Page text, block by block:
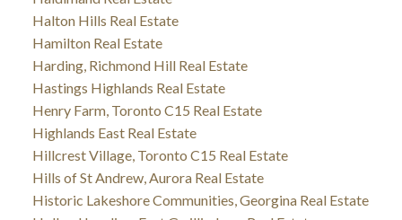
Halton Hills Real Estate
Hamilton Real Estate
Harding, Richmond Hill Real Estate
Hastings Highlands Real Estate
Henry Farm, Toronto C15 Real Estate
Highlands East Real Estate
Hillcrest Village, Toronto C15 Real Estate
Hills of St Andrew, Aurora Real Estate
Historic Lakeshore Communities, Georgina Real Estate